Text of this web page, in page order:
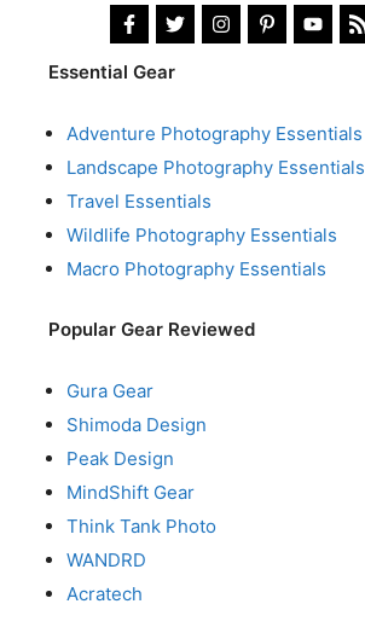
Essential Gear
Adventure Photography Essentials
Landscape Photography Essentials
Travel Essentials
Wildlife Photography Essentials
Macro Photography Essentials
Popular Gear Reviewed
Gura Gear
Shimoda Design
Peak Design
MindShift Gear
Think Tank Photo
WANDRD
Acratech